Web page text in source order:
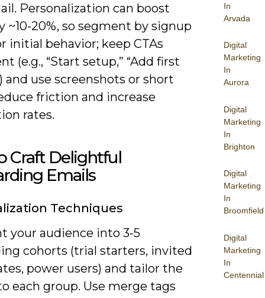
In
Arvada
Digital
Marketing
In
Aurora
Digital
Marketing
In
Brighton
Digital
Marketing
In
Broomfield
Digital
Marketing
In
Centennial
Personalization can boost
~10-20%, so segment by signup
initial behavior; keep CTAs
(e.g., “Start setup,” “Add first
and use screenshots or short
friction and increase
rates.
Craft Delightful
Emails
Techniques
your audience into 3-5
cohorts (trial starters, invited
power users) and tailor the
each group. Use merge tags